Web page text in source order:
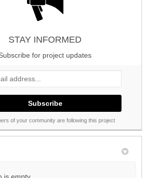
STAY INFORMED
for project updates
address...
of your community are following this project